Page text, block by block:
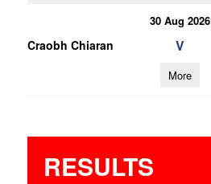
30 Aug 2026
Craobh Chiaran V
More
RESULTS